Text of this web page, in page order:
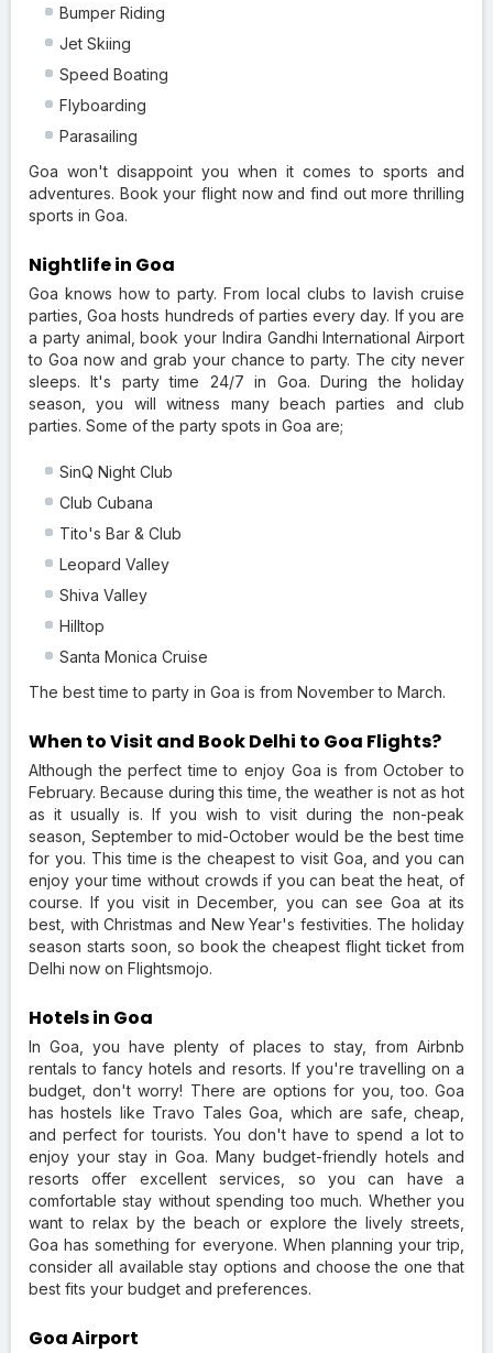
Bumper Riding
Jet Skiing
Speed Boating
Flyboarding
Parasailing
Goa won't disappoint you when it comes to sports and
adventures. Book your flight now and find out more thrilling
sports in Goa.
Nightlife in Goa
Goa knows how to party. From local clubs to lavish cruise
parties, Goa hosts hundreds of parties every day. If you are
a party animal, book your Indira Gandhi International Airport
to Goa now and grab your chance to party. The city never
sleeps. It's party time 24/7 in Goa. During the holiday
season, you will witness many beach parties and club
parties. Some of the party spots in Goa are;
SinQ Night Club
Club Cubana
Tito's Bar & Club
Leopard Valley
Shiva Valley
Hilltop
Santa Monica Cruise
The best time to party in Goa is from November to March.
When to Visit and Book Delhi to Goa Flights?
Although the perfect time to enjoy Goa is from October to
February. Because during this time, the weather is not as hot
as it usually is. If you wish to visit during the non-peak
season, September to mid-October would be the best time
for you. This time is the cheapest to visit Goa, and you can
enjoy your time without crowds if you can beat the heat, of
course. If you visit in December, you can see Goa at its
best, with Christmas and New Year's festivities. The holiday
season starts soon, so book the cheapest flight ticket from
Delhi now on Flightsmojo.
Hotels in Goa
In Goa, you have plenty of places to stay, from Airbnb
rentals to fancy hotels and resorts. If you're travelling on a
budget, don't worry! There are options for you, too. Goa
has hostels like Travo Tales Goa, which are safe, cheap,
and perfect for tourists. You don't have to spend a lot to
enjoy your stay in Goa. Many budget-friendly hotels and
resorts offer excellent services, so you can have a
comfortable stay without spending too much. Whether you
want to relax by the beach or explore the lively streets,
Goa has something for everyone. When planning your trip,
consider all available stay options and choose the one that
best fits your budget and preferences.
Goa Airport